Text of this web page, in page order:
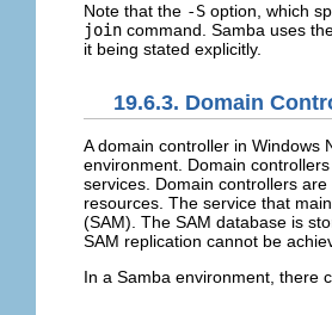
Note that the -S option, which
join command. Samba uses
it being stated explicitly.
19.6.3. Domain
A domain controller in Windows
environment. Domain
services. Domain controllers
resources. The service that
(SAM). The SAM database is
SAM replication cannot be
In a Samba environment, there